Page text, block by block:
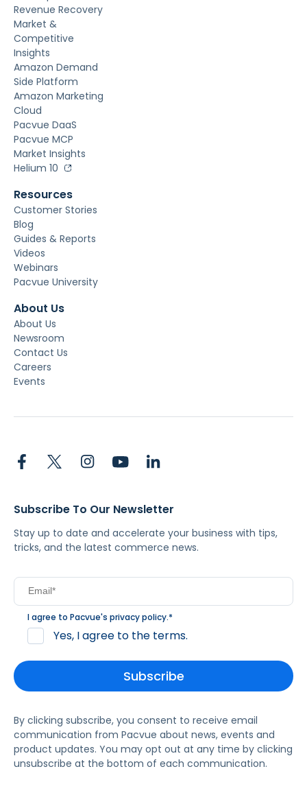
Revenue Recovery
Market &
Competitive
Insights
Amazon Demand
Side Platform
Amazon Marketing
Cloud
Pacvue DaaS
Pacvue MCP
Market Insights
Helium 10
Resources
Customer Stories
Blog
Guides & Reports
Videos
Webinars
Pacvue University
About Us
About Us
Newsroom
Contact Us
Careers
Events
Subscribe To Our Newsletter
Stay up to date and accelerate your business with tips,
tricks, and the latest commerce news.
I agree to Pacvue's privacy policy.*
Yes, I agree to the terms.
By clicking subscribe, you consent to receive email
communication from Pacvue about news, events and
product updates. You may opt out at any time by clicking
unsubscribe at the bottom of each communication.